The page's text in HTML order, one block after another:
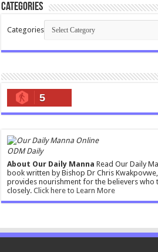
Categories
Categories
5
ODM Daily
About Our Daily Manna Read Our Daily
book written by Bishop Dr Chris
provides nourishment for the believers who
closely.Click here to Learn More